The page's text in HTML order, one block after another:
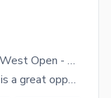
ZoneA 8marla Commercial For Sale 8020 Series West Open - Nasir Bagh Road Facing
8marla Commercial For Sale PKR Rs. 85000000 is a great opportunity for investment for a corner plot